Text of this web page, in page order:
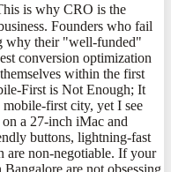
is why CRO is the
Founders who fail
why their "well-funded"
conversion optimization
within the first
First is Not Enough; It
first city, yet I see
on a 27-inch iMac and
buttons, lightning-fast
are non-negotiable. If your
are not obsessing